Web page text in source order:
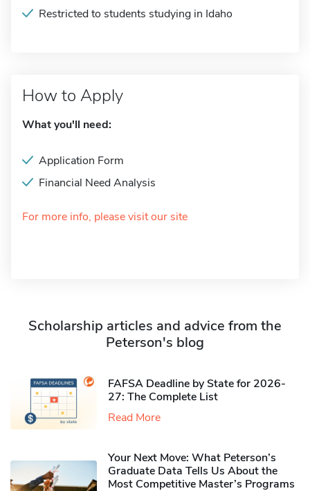
Restricted to students studying in Idaho
How to Apply
What you'll need:
Application Form
Financial Need Analysis
For more info, please visit our site
Scholarship articles and advice from the
Peterson's blog
FAFSA Deadline by State for 2026-
27: The Complete List
Read More
Your Next Move: What Peterson’s
Graduate Data Tells Us About the
Most Competitive Master’s Programs